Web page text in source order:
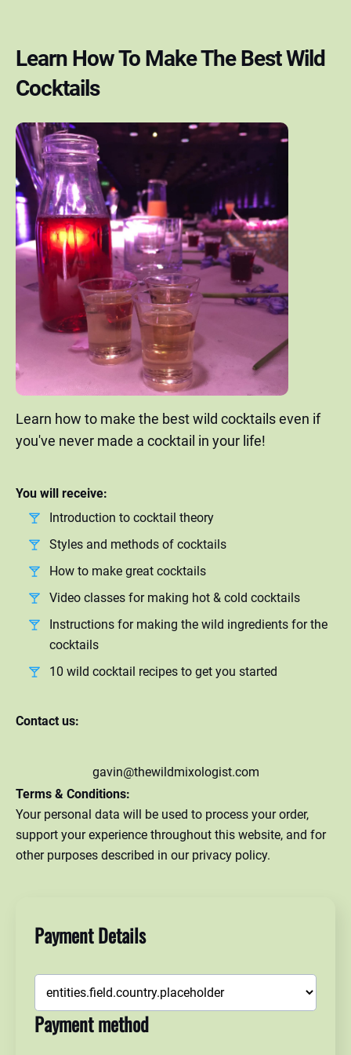
Learn How To Make The Best Wild
Cocktails
Learn how to make the best wild cocktails even if
you've never made a cocktail in your life!
You will receive:
Introduction to cocktail theory
Styles and methods of cocktails
How to make great cocktails
Video classes for making hot & cold cocktails
Instructions for making the wild ingredients for the
cocktails
10 wild cocktail recipes to get you started
Contact us:
gavin@thewildmixologist.com
Terms & Conditions:
Your personal data will be used to process your order,
support your experience throughout this website, and for
other purposes described in our privacy policy.
Payment Details
Payment method